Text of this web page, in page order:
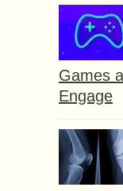
Games
Engage